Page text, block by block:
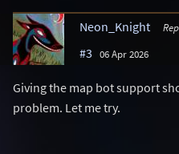
Neon_Knight
#3 06 Apr 2026
Giving the map bot support
problem. Let me try.